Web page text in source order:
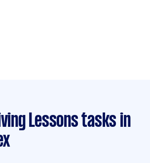
Lessons tasks in